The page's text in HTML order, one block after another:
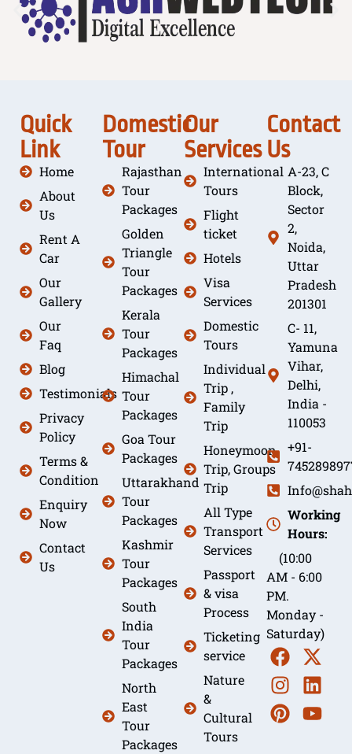
Quick
Link
Home
About
Us
Rent A
Car
Our
Gallery
Our
Faq
Blog
Testimonials
Privacy
Policy
Terms &
Condition
Enquiry
Now
Contact
Us
Domestic
Tour
Rajasthan
Tour
Packages
Golden
Triangle
Tour
Packages
Kerala
Tour
Packages
Himachal
Tour
Packages
Goa Tour
Packages
Uttarakhand
Tour
Packages
Kashmir
Tour
Packages
South
India
Tour
Packages
North
East
Tour
Packages
Our
Services
International
Tours
Flight
ticket
Hotels
Visa
Services
Domestic
Tours
Individual
Trip ,
Family
Trip
Honeymoon
Trip, Groups
Trip
All Type
Transport
Services
Passport
& visa
Process
Ticketing
service
Nature
&
Cultural
Tours
Contact
Us
A-23, C
Block,
Sector
2,
Noida,
Uttar
Pradesh
201301
C- 11,
Yamuna
Vihar,
Delhi,
India -
110053
+91-
Working
Hours:
(10:00
AM - 6:00
PM.
Monday -
Saturday)